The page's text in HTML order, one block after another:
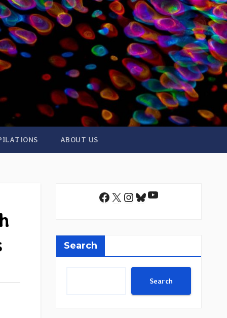
ABOUT US
Facebook
X Instagram
Bluesky
YouTube
Search
Search